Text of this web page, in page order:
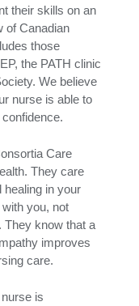
their skills on an
of Canadian
those
the PATH clinic
We believe
nurse is able to
Care
They care
healing in your
you, not
They know that a
improves
care.
is